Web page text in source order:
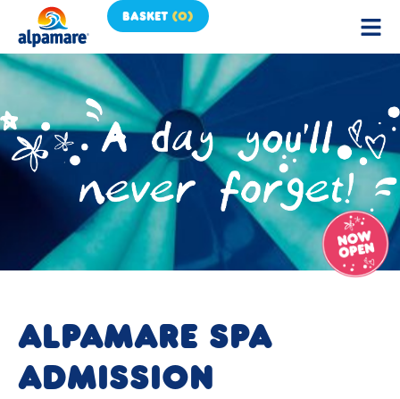
BASKET (0)
ALPAMARE SPA
ADMISSION